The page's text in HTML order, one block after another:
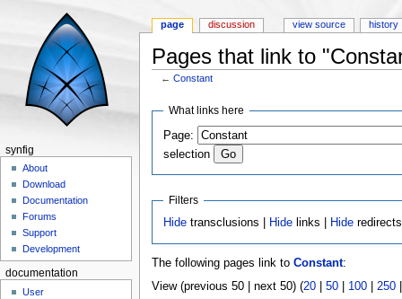
Pages that link to
←Constant
What links here
Page:
selection
Filters
Hide transclusions | Hide links | Hide redirects
The following pages link to Constant:
View (previous 50 | next 50) (20| 50| 100| 250
page discussion view source history
synfig
About
Download
Documentation
Forums
Support
Development
documentation
User